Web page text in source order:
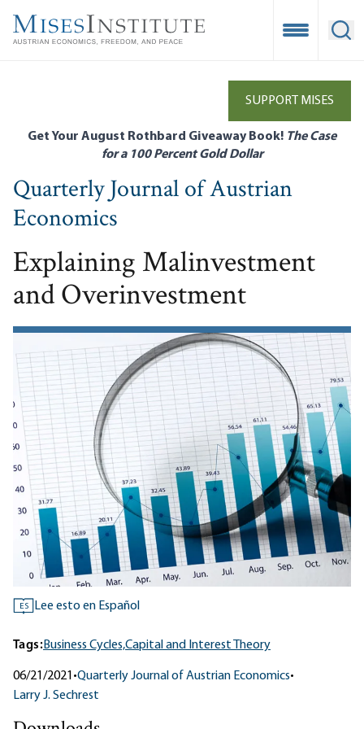
main
Open
SUPPORT MISES
Get Your August Rothbard Giveaway Book! The Case
for a 100 Percent Gold Dollar
Quarterly Journal of Austrian
Economics
Explaining Malinvestment
and Overinvestment
ES Lee esto en Español
Tags:Business Cycles,Capital and Interest Theory
06/21/2021 •Quarterly Journal of Austrian Economics•
Larry J. Sechrest